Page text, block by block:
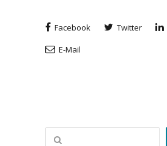
Facebook Twitter
E-Mail
Search